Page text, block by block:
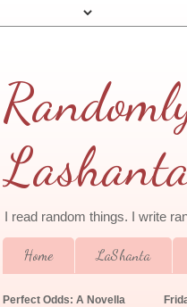
I read random things. I write
Home LaShanta
Perfect Odds: A Novella